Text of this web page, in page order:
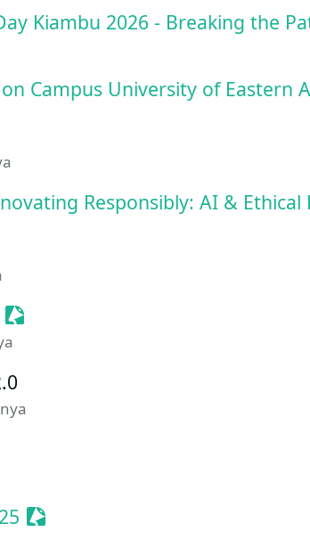
Kiambu 2026 - Breaking the
Campus University of Eastern
Responsibly: AI &
Sessionize Event
Event
Sessionize Event